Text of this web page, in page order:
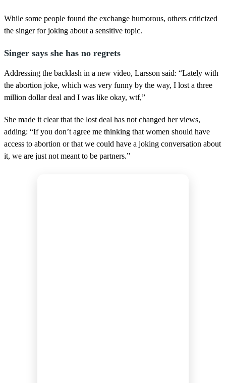
While some people found the exchange humorous, others criticized
the singer for joking about a sensitive topic.
Singer says she has no regrets
Addressing the backlash in a new video, Larsson said: “Lately with
the abortion joke, which was very funny by the way, I lost a three
million dollar deal and I was like okay, wtf,”
She made it clear that the lost deal has not changed her views,
adding: “If you don’t agree me thinking that women should have
access to abortion or that we could have a joking conversation about
it, we are just not meant to be partners.”